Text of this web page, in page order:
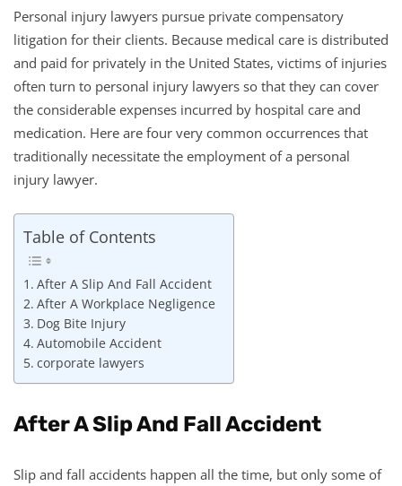
Personal injury lawyers pursue private compensatory
litigation for their clients. Because medical care is distributed
and paid for privately in the United States, victims of injuries
often turn to personal injury lawyers so that they can cover
the considerable expenses incurred by hospital care and
medication. Here are four very common occurrences that
traditionally necessitate the employment of a personal
injury lawyer.
Table of Contents
After A Slip And Fall Accident
After A Workplace Negligence
Dog Bite Injury
Automobile Accident
corporate lawyers
After A Slip And Fall Accident
Slip and fall accidents happen all the time, but only some of